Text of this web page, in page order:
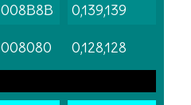
008B8B 0,139,139
008080 0,128,128